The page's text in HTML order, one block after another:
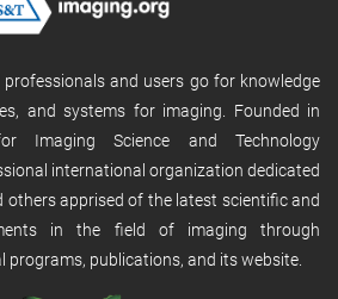
and users go for knowledge
and systems for imaging. Founded in
Imaging Science and Technology
international organization dedicated
others apprised of the latest scientific and
in the field of imaging through
programs, publications, and its website.